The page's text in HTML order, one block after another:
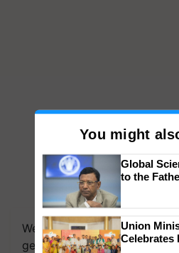
We're on WhatsApp! Join
get the most important
You might
Genomics